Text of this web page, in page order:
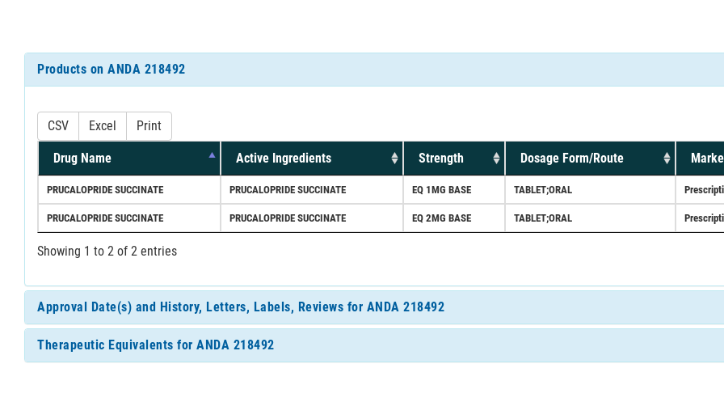
Products on ANDA 218492
CSV Excel Print
Drug Name Active Ingredients Strength Dosage Form/Route
PRUCALOPRIDE SUCCINATE PRUCALOPRIDE SUCCINATE EQ 1MG BASE TABLET;ORAL
PRUCALOPRIDE SUCCINATE PRUCALOPRIDE SUCCINATE EQ 2MG BASE TABLET;ORAL
Showing 1 to 2 of 2 entries
Approval Date(s) and History, Letters, Labels, Reviews for ANDA 218492
Therapeutic Equivalents for ANDA 218492